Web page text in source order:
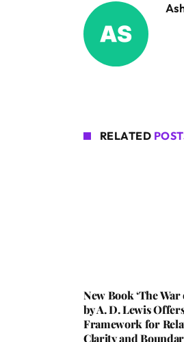
RELATED
New Book ‘The War
by A. D. Lewis
Framework for
Clarity and